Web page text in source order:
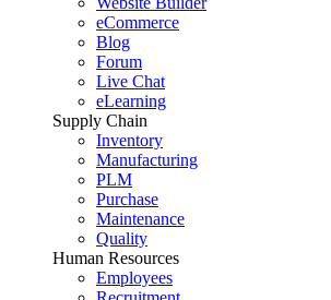
eCommerce
Blog
Forum
Live Chat
eLearning
Supply Chain
Inventory
Manufacturing
PLM
Purchase
Maintenance
Quality
Human Resources
Employees